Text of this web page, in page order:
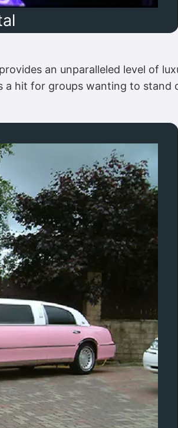
provides an unparalleled level of
a hit for groups wanting to stand